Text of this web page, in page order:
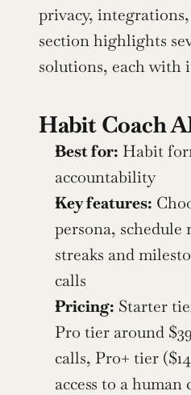
privacy,
section highlights
solutions, each with
Habit Coach
Best for: Habit
accountability
Key features:
persona,
streaks and
calls
Pricing: Starter
Pro tier around
calls, Pro+ tier
access to a human